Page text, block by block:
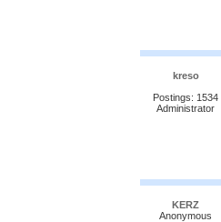
kreso
Postings: 1534
Administrator
KERZ
Anonymous